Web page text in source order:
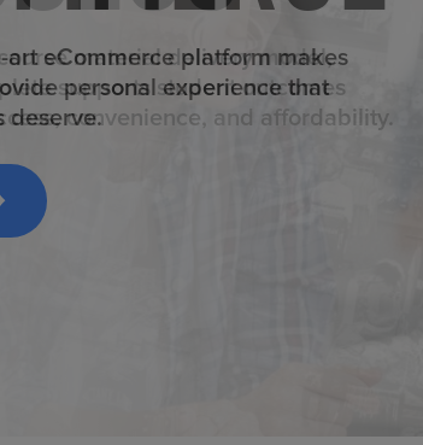
FOR FACULTY
art eCommerce platform makes
personal experience that
deserve.